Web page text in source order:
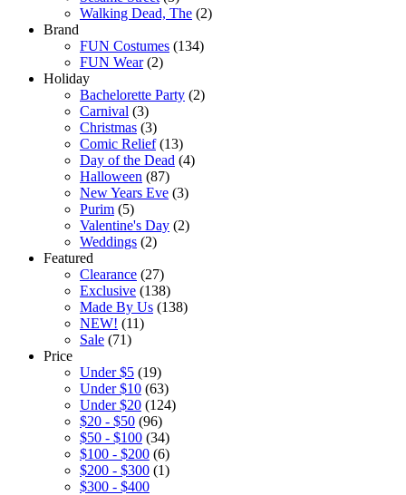
Walking Dead, The (2)
Brand
FUN Costumes (134)
FUN Wear (2)
Holiday
Bachelorette Party (2)
Carnival (3)
Christmas (3)
Comic Relief (13)
Day of the Dead (4)
Halloween (87)
New Years Eve (3)
Purim (5)
Valentine's Day (2)
Weddings (2)
Featured
Clearance (27)
Exclusive (138)
Made By Us (138)
NEW! (11)
Sale (71)
Price
Under $5 (19)
Under $10 (63)
Under $20 (124)
$20 - $50 (96)
$50 - $100 (34)
$100 - $200 (6)
$200 - $300 (1)
$300 - $400